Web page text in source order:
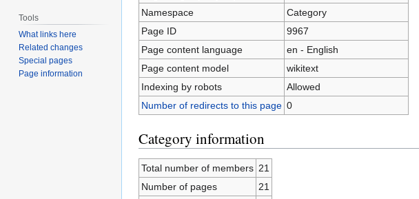
Namespace
Category
Page ID
9967
Page content language
en - English
Page content model
wikitext
Indexing by robots
Allowed
Number of redirects to this page 0
Category information
Total number of members 21
Number of pages
21
Tools
What links here
Related changes
Special pages
Page information